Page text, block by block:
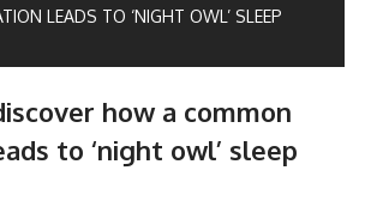
LEADS TO ‘NIGHT OWL’ SLEEP
how a common
to ‘night owl’ sleep